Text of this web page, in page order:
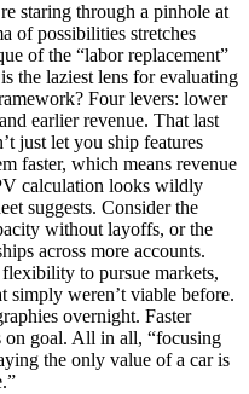
staring through a pinhole at
of possibilities stretches
of the “labor replacement”
the laziest lens for evaluating
Four levers: lower
earlier revenue. That last
just let you ship features
faster, which means revenue
calculation looks wildly
suggests. Consider the
without layoffs, or the
across more accounts.
to pursue markets,
simply weren’t viable before.
overnight. Faster
on goal. All in all, “focusing
the only value of a car is